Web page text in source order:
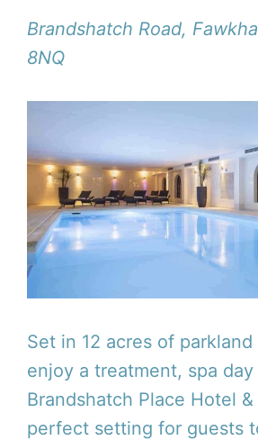
Brandshatch Road,
8NQ
Set in 12 acres of parkland
enjoy a treatment, spa
Brandshatch Place Hotel
perfect setting for guests